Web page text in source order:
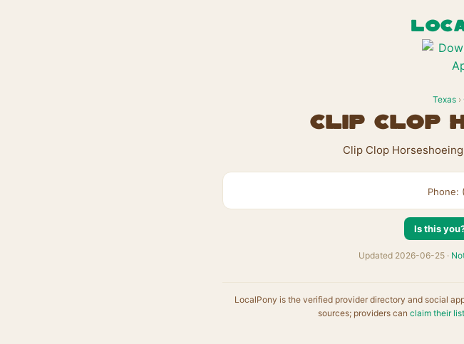
Texas›
Clip Clop
Clip Clop
Phone:
Is this
Updated 2026-06-25 ·
LocalPony is the verified provider directory and social
sources; providers can claim their